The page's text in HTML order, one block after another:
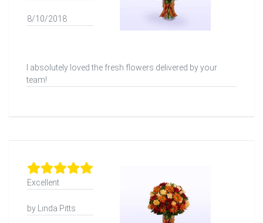
8/10/2018
I absolutely loved the fresh flowers delivered by your
team!
Excellent
by Linda Pitts